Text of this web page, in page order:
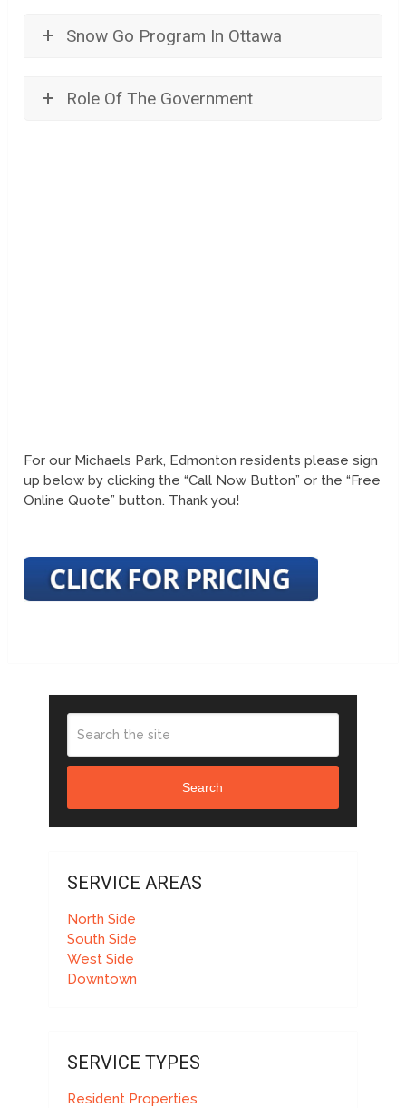
Snow Go Program In Ottawa
Role Of The Government
For our Michaels Park, Edmonton residents please sign
up below by clicking the “Call Now Button” or the “Free
Online Quote” button. Thank you!
Search
SERVICE AREAS
North Side
South Side
West Side
Downtown
SERVICE TYPES
Resident Properties